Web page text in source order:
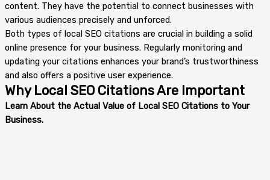
content. They have the potential to connect businesses with
various audiences precisely and unforced.
Both types of local SEO citations are crucial in building a solid
online presence for your business. Regularly monitoring and
updating your citations enhances your brand’s trustworthiness
and also offers a positive user experience.
Why Local SEO Citations Are Important
Learn About the Actual Value of Local SEO Citations to Your
Business.